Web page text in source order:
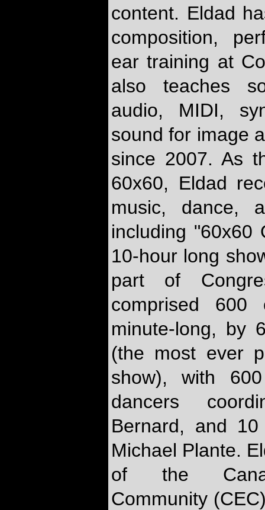
content. Eldad
composition,
ear training at
also teaches
audio, MIDI,
sound for image
since 2007. As
60x60, Eldad
music, dance,
including "60x60
10-hour long
part of
comprised 600
minute-long, by
(the most ever
show), with
dancers
Bernard, and
Michael Plante.
of the
Community